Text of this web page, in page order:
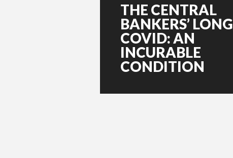
THE CENTRAL
BANKERS’ LONG
COVID: AN
INCURABLE
CONDITION